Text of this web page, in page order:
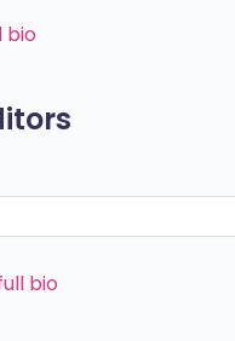
bio
bio